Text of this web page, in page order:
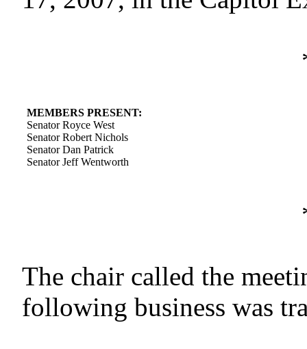
MEMBERS PRESENT:
Senator Royce West
Senator Robert Nichols
Senator Dan Patrick
Senator Jeff Wentworth
The chair called the
following business was